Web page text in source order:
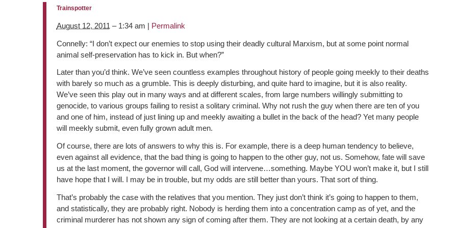
Trainspotter
August 12, 2011 – 1:34 am | Permalink
Connelly: “I don’t expect our enemies to stop using their deadly cultural Marxism, but at some point normal
animal self-preservation has to kick in. But when?”
Later than you’d think. We’ve seen countless examples throughout history of people going meekly to their deaths
with barely so much as a grumble. This is deeply disturbing, and quite hard to imagine, but it is also reality.
We’ve seen this play out in many ways and at different scales, from large numbers willingly submitting to
genocide, to various groups failing to resist a solitary criminal. Why not rush the guy when there are ten of you
and one of him, instead of just lining up and meekly awaiting a bullet in the back of the head? Yet many people
will meekly submit, even fully grown adult men.
Of course, there are lots of answers to why this is. For example, there is a deep human tendency to believe,
even against all evidence, that the bad thing is going to happen to the other guy, not us. Somehow, fate will save
us at the last moment, the governor will call, God will intervene…something. Maybe YOU won’t make it, but I still
have hope that I will. I may be in trouble, but my odds are still better than yours. That sort of thing.
That’s probably the case with the relatives that you mention. They just don’t think it’s going to happen to them,
and statistically, they are probably right. Nobody is herding them into a concentration camp as of yet, and the
criminal murderer has not shown any sign of coming after them. They are not looking at a certain death, by any